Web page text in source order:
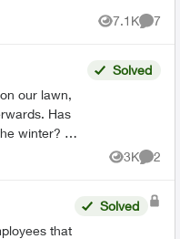
7.1K
Views
7
our lawn,
Has
winter? We
a call
Solved
3K
Views
2
that
Solved